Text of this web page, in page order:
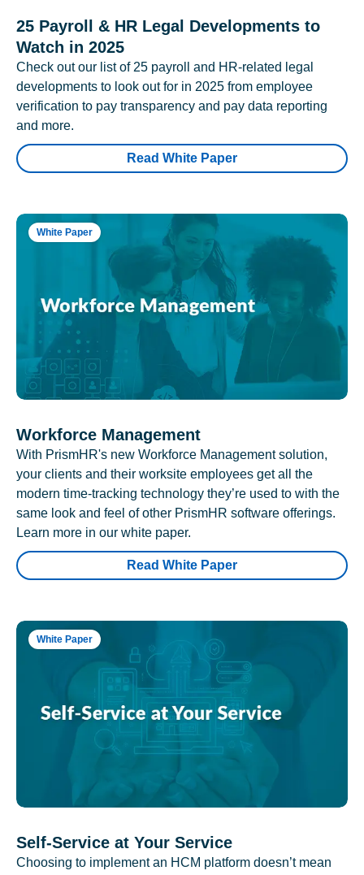
25 Payroll & HR Legal Developments to
Watch in 2025
Check out our list of 25 payroll and HR-related legal
developments to look out for in 2025 from employee
verification to pay transparency and pay data reporting
and more.
Read White Paper
White Paper
Workforce Management
With PrismHR's new Workforce Management solution,
your clients and their worksite employees get all the
modern time-tracking technology they’re used to with the
same look and feel of other PrismHR software offerings.
Learn more in our white paper.
Read White Paper
White Paper
Self-Service at Your Service
Choosing to implement an HCM platform doesn’t mean